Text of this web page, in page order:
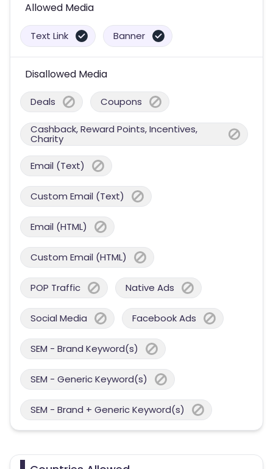
Allowed Media
Text Link Banner
Disallowed Media
Deals Coupons
Cashback, Reward Points, Incentives,
Charity
Email (Text)
Custom Email (Text)
Email (HTML)
Custom Email (HTML)
POP Traffic Native Ads
Social Media Facebook Ads
SEM - Brand Keyword(s)
SEM - Generic Keyword(s)
SEM - Brand + Generic Keyword(s)